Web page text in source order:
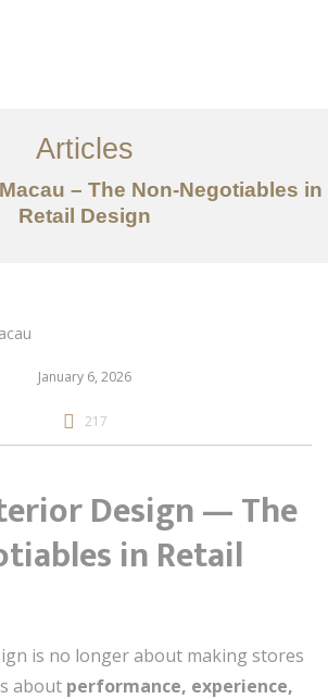
服务内容
创意分享
Articles
– The Non-Negotiables in
Retail Design
January 6, 2026
217
Design — The
in Retail
is no longer about making stores
about performance, experience,